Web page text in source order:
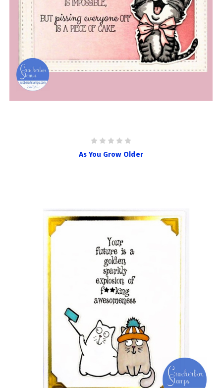
As You Grow Older